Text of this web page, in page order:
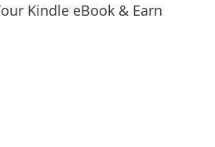
Kindle eBook & Earn